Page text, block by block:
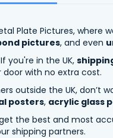
Plate Pictures, where
pictures, and even
you're in the UK,
with no extra cost.
outside the UK, don’t
posters, acrylic glass
the best and most
shipping partners.